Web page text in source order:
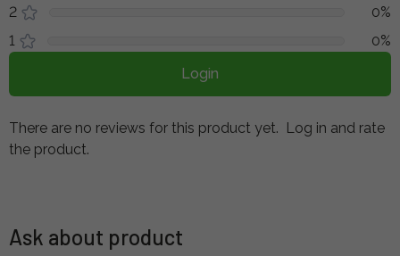
2
0%
1
0%
Login
There are no reviews for this product yet. Log in and rate
the product.
Ask about product